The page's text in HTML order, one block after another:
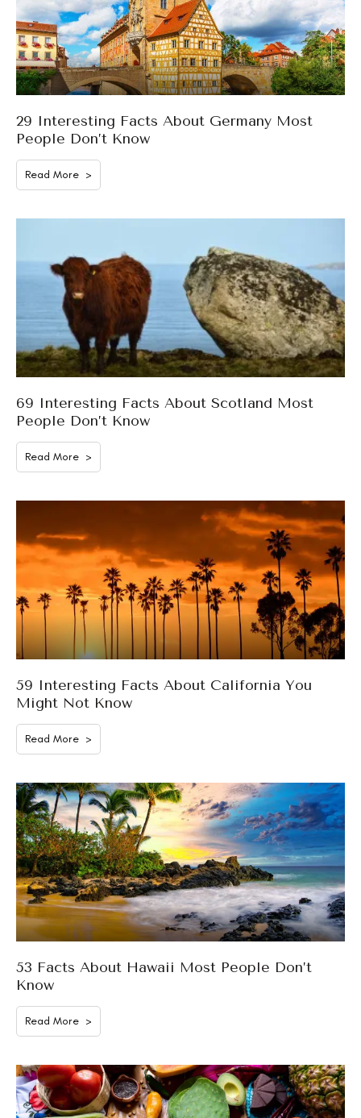
29 Interesting Facts About Germany Most
People Don’t Know
Read More >
69 Interesting Facts About Scotland Most
People Don’t Know
Read More >
59 Interesting Facts About California You
Might Not Know
Read More >
53 Facts About Hawaii Most People Don’t
Know
Read More >